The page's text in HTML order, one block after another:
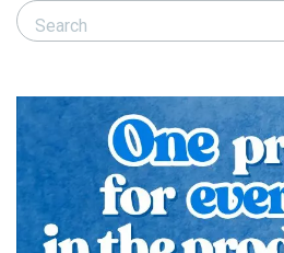
Search Responsible Seafood
Search Responsible Seafood